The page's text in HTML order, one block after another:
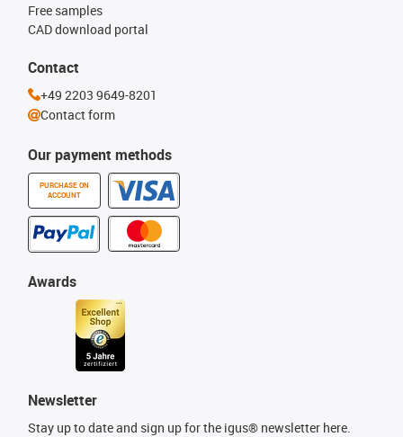
Our payment methods
PURCHASE ON
ACCOUNT
Free samples
CAD download portal
Awards
Newsletter
Stay up to date and sign up for the igus® newsletter here.
Contact
+49 2203 9649-8201
Contact form